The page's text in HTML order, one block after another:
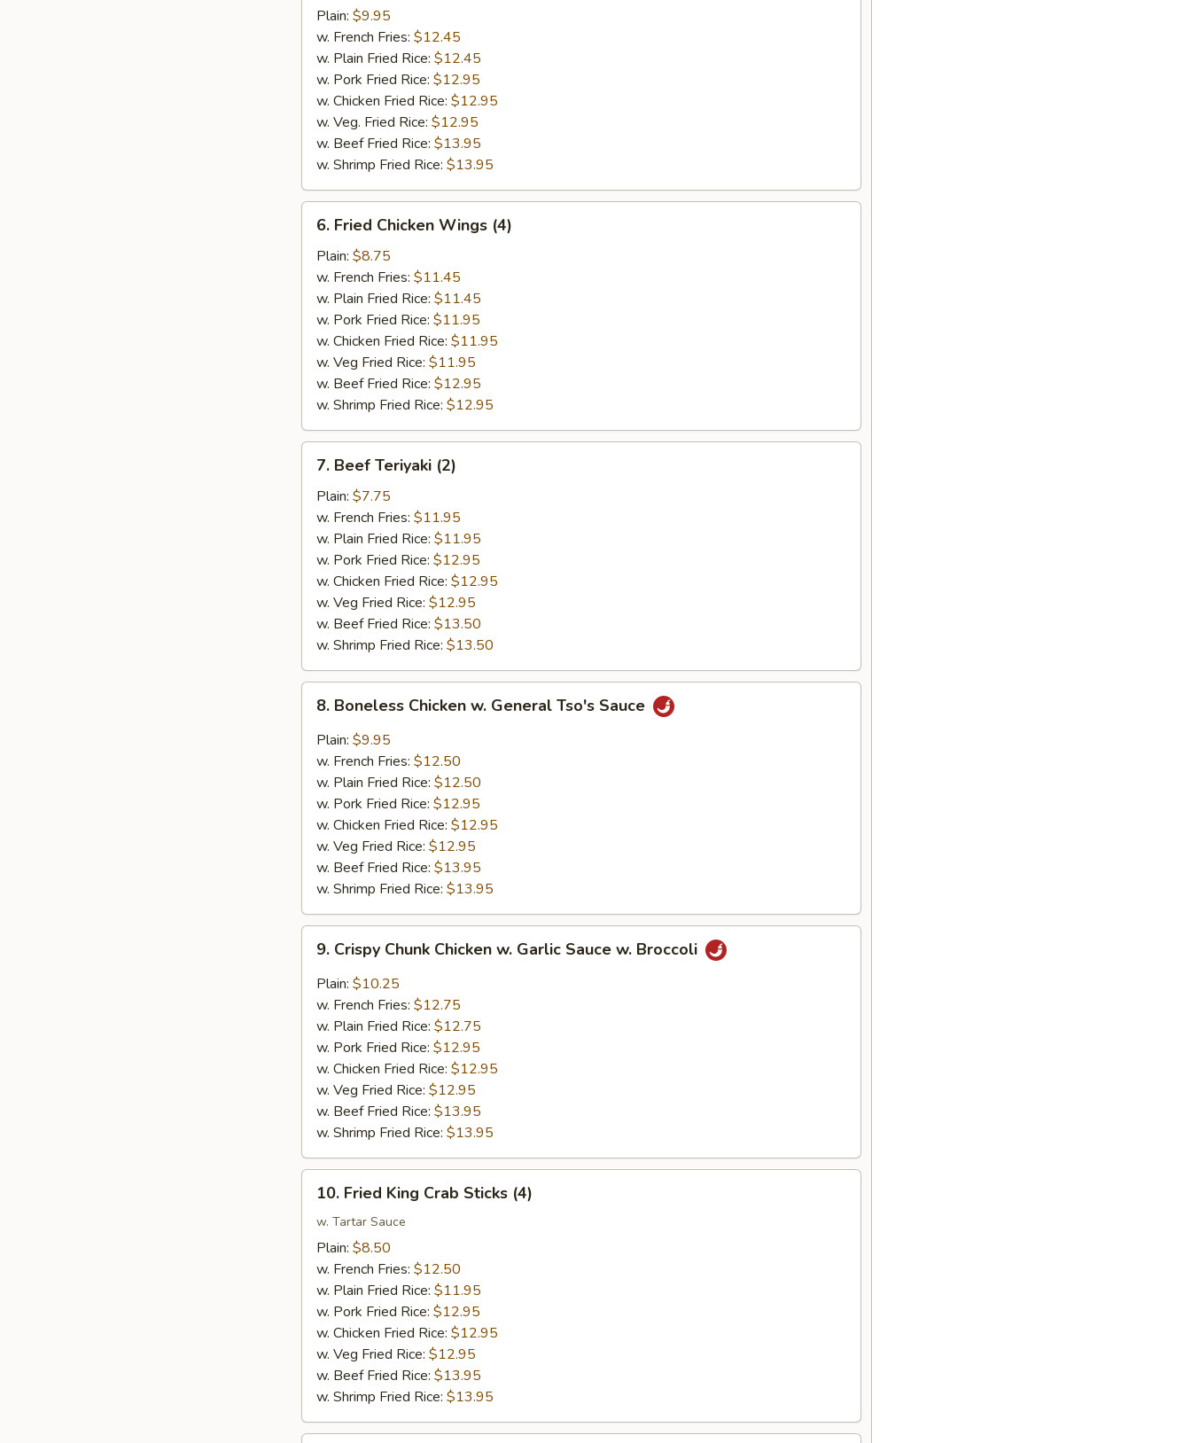
Chicken
Wings
Garlic
Sauce
(4)
Plain: $9.95
w. French Fries: $12.45
w. Plain Fried Rice: $12.45
w. Pork Fried Rice: $12.95
w. Chicken Fried Rice: $12.95
w. Veg. Fried Rice: $12.95
w. Beef Fried Rice: $13.95
w. Shrimp Fried Rice: $13.95
Fried
Chicken
Wings
(4)
6. Fried Chicken Wings (4)
Plain: $8.75
w. French Fries: $11.45
w. Plain Fried Rice: $11.45
w. Pork Fried Rice: $11.95
w. Chicken Fried Rice: $11.95
w. Veg Fried Rice: $11.95
w. Beef Fried Rice: $12.95
w. Shrimp Fried Rice: $12.95
Beef
Teriyaki
(2)
7. Beef Teriyaki (2)
Plain: $7.75
w. French Fries: $11.95
w. Plain Fried Rice: $11.95
w. Pork Fried Rice: $12.95
w. Chicken Fried Rice: $12.95
w. Veg Fried Rice: $12.95
w. Beef Fried Rice: $13.50
w. Shrimp Fried Rice: $13.50
Boneless
Chicken
General
Tso's
Sauce
8. Boneless Chicken w. General Tso's Sauce
Plain: $9.95
w. French Fries: $12.50
w. Plain Fried Rice: $12.50
w. Pork Fried Rice: $12.95
w. Chicken Fried Rice: $12.95
w. Veg Fried Rice: $12.95
w. Beef Fried Rice: $13.95
w. Shrimp Fried Rice: $13.95
Crispy
Chunk
Chicken
Garlic
Sauce
Broccoli
9. Crispy Chunk Chicken w. Garlic Sauce w. Broccoli
Plain: $10.25
w. French Fries: $12.75
w. Plain Fried Rice: $12.75
w. Pork Fried Rice: $12.95
w. Chicken Fried Rice: $12.95
w. Veg Fried Rice: $12.95
w. Beef Fried Rice: $13.95
w. Shrimp Fried Rice: $13.95
Fried
King
Crab
Sticks
(4)
10. Fried King Crab Sticks (4)
w. Tartar Sauce
Plain: $8.50
w. French Fries: $12.50
w. Plain Fried Rice: $11.95
w. Pork Fried Rice: $12.95
w. Chicken Fried Rice: $12.95
w. Veg Fried Rice: $12.95
w. Beef Fried Rice: $13.95
w. Shrimp Fried Rice: $13.95